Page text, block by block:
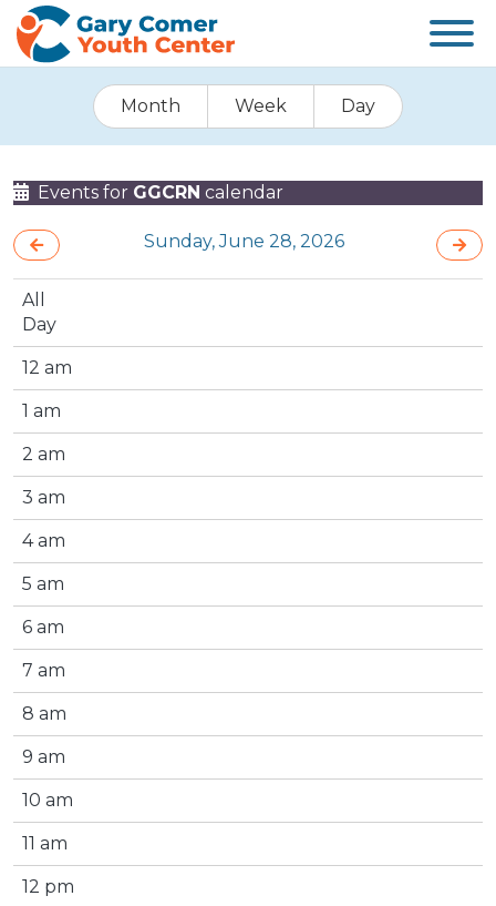
Month Week Day
Events for GGCRN calendar
Sunday, June 28, 2026
All
Day
12 am
1 am
2 am
3 am
4 am
5 am
6 am
7 am
8 am
9 am
10 am
11 am
12 pm